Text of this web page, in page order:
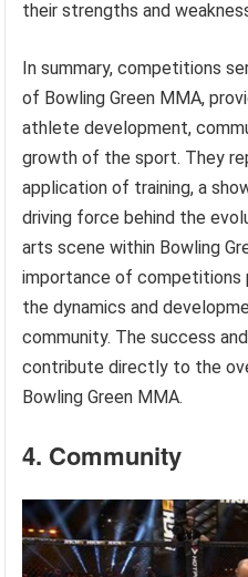
their strengths and
In summary, competitions
of Bowling Green MMA,
athlete development,
growth of the sport. They
application of training, a
driving force behind the
arts scene within Bowling
importance of competitions
the dynamics and
community. The success
contribute directly to the
Bowling Green MMA.
4. Community